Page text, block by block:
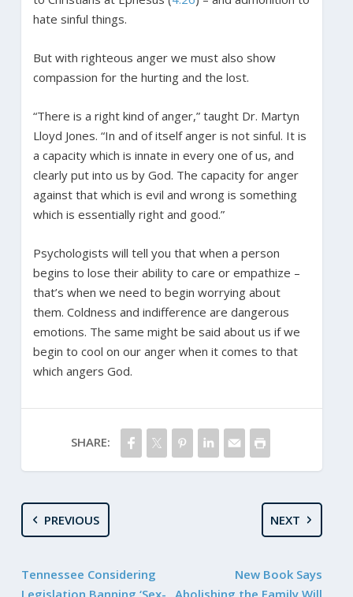
hate sinful things.
But with righteous anger we must also show
compassion for the hurting and the lost.
“There is a right kind of anger,” taught Dr. Martyn
Lloyd Jones. “In and of itself anger is not sinful. It is
a capacity which is innate in every one of us, and
clearly put into us by God. The capacity for anger
against that which is evil and wrong is something
which is essentially right and good.”
Psychologists will tell you that when a person
begins to lose their ability to care or empathize –
that’s when we need to begin worrying about
them. Coldness and indifference are dangerous
emotions. The same might be said about us if we
begin to cool on our anger when it comes to that
which angers God.
SHARE:
PREVIOUS
Tennessee Considering
Legislation Banning ‘Sex-
NEXT
New Book Says
Abolishing the Family Will